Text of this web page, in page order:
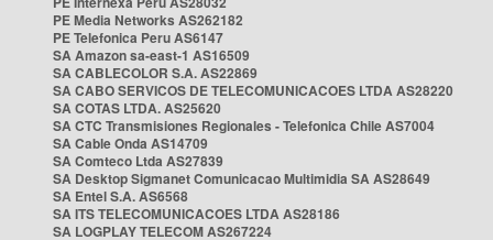
PE Media Networks AS262182
PE Telefonica Peru AS6147
SA Amazon sa-east-1 AS16509
SA CABLECOLOR S.A. AS22869
SA CABO SERVICOS DE TELECOMUNICACOES LTDA AS28220
SA COTAS LTDA. AS25620
SA CTC Transmisiones Regionales - Telefonica Chile AS7004
SA Cable Onda AS14709
SA Comteco Ltda AS27839
SA Desktop Sigmanet Comunicacao Multimidia SA AS28649
SA Entel S.A. AS6568
SA ITS TELECOMUNICACOES LTDA AS28186
SA LOGPLAY TELECOM AS267224